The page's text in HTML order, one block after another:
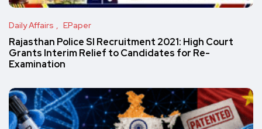
Daily Affairs EPaper
Rajasthan Police SI Recruitment 2021: High Court
Grants Interim Relief to Candidates for Re-
Examination